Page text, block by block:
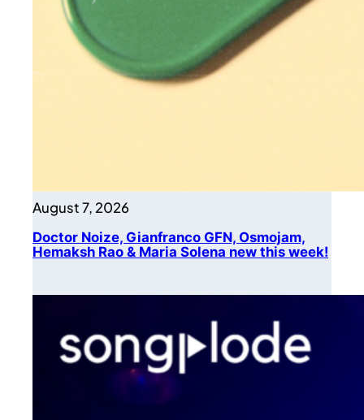
August 7, 2026
Doctor Noize, Gianfranco GFN, Osmojam,
Hemaksh Rao & Maria Solena new this week!